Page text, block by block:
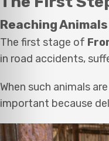
Reaching
The first stage of
in road accidents,
When such animals
important because